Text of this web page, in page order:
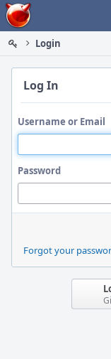
Home
Login
Log In
Username or Email
Password
Forgot your